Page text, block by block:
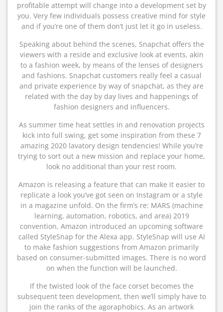
profitable attempt will change into a development set by
you. Very few individuals possess creative mind for style
and if you’re one of them don’t just let it go in useless.
Speaking about behind the scenes, Snapchat offers the
viewers with a reside and exclusive look at events, akin
to a fashion week, by means of the lenses of designers
and fashions. Snapchat customers really feel a casual
and private experience by way of snapchat, as they are
related with the day by day lives and happenings of
fashion designers and influencers.
As summer time heat settles in and renovation projects
kick into full swing, get some inspiration from these 7
amazing 2020 lavatory design tendencies! While you’re
trying to sort out a new mission and replace your home,
look no additional than your rest room.
Amazon is releasing a feature that can make it easier to
replicate a look you’ve got seen on Instagram or a style
in a magazine unfold. On the firm’s re: MARS (machine
learning, automation, robotics, and area) 2019
convention, Amazon introduced an upcoming software
called StyleSnap for the Alexa app. StyleSnap will use AI
to make fashion suggestions from Amazon primarily
based on consumer-submitted images. There is no word
on when the function will be launched.
If the twisted look of the face corset becomes the
subsequent teen development, then we’ll simply have to
join the ranks of the agoraphobics. As an artwork